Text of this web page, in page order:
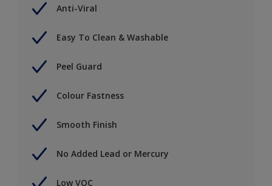
Anti-Viral
Easy To Clean & Washable
Peel Guard
Colour Fastness
Smooth Finish
No Added Lead or Mercury
Low VOC